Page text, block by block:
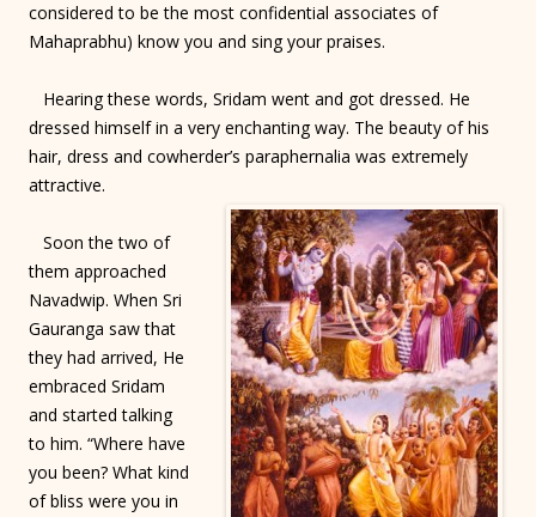
considered to be the most confidential associates of
Mahaprabhu) know you and sing your praises.
Hearing these words, Sridam went and got dressed. He
dressed himself in a very enchanting way. The beauty of his
hair, dress and cowherder’s paraphernalia was extremely
attractive.
Soon the two of
them approached
Navadwip. When Sri
Gauranga saw that
they had arrived, He
embraced Sridam
and started talking
to him. “Where have
you been? What kind
of bliss were you in